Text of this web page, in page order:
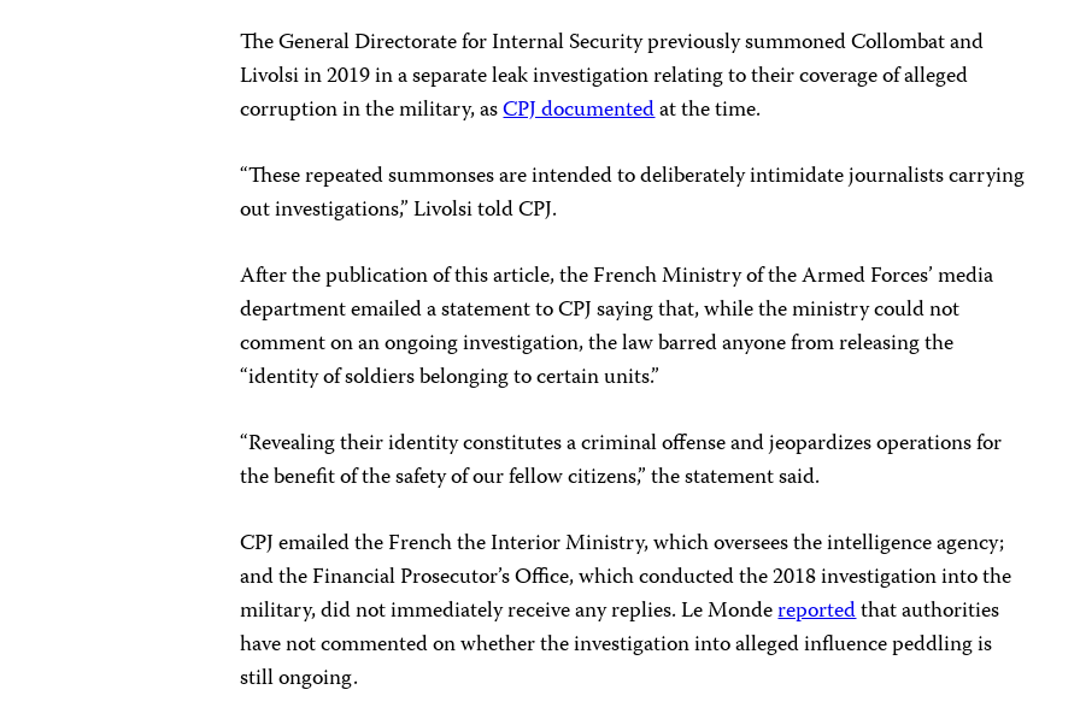
The General Directorate for Internal Security previously summoned Collombat and
Livolsi in 2019 in a separate leak investigation relating to their coverage of alleged
corruption in the military, asCPJ documentedat the time.
“These repeated summonses are intended to deliberately intimidate journalists carrying
out investigations,” Livolsi told CPJ.
After the publication of this article, the French Ministry of the Armed Forces’ media
department emailed a statement to CPJ saying that, while the ministry could not
comment on an ongoing investigation, the law barred anyone from releasing the
“identity of soldiers belonging to certain units.”
“Revealing their identity constitutes a criminal offense and jeopardizes operations for
the benefit of the safety of our fellow citizens,” the statement said.
CPJ emailed the French the Interior Ministry, which oversees the intelligence agency;
and the Financial Prosecutor’s Office, which conducted the 2018 investigation into the
military, did not immediately receive any replies. Le Mondereportedthat authorities
have not commented on whether the investigation into alleged influence peddling is
still ongoing.